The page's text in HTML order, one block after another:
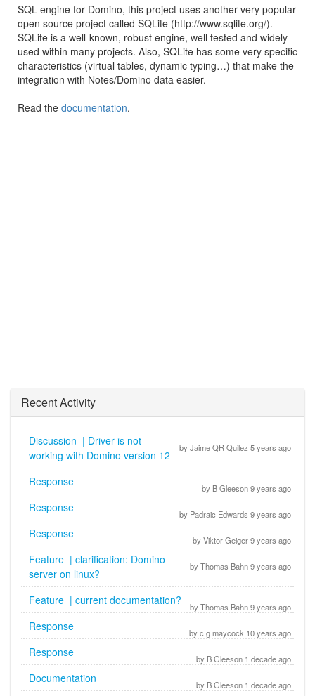
SQL engine for Domino, this project uses another very popular
open source project called SQLite (http://www.sqlite.org/).
SQLite is a well-known, robust engine, well tested and widely
used within many projects. Also, SQLite has some very specific
characteristics (virtual tables, dynamic typing…) that make the
integration with Notes/Domino data easier.
Read the documentation.
Recent Activity
by Jaime QR Quilez 5 years ago
Discussion | Driver is not
working with Domino version 12
by B Gleeson 9 years ago
Response
by Padraic Edwards 9 years ago
Response
by Viktor Geiger 9 years ago
Response
by Thomas Bahn 9 years ago
Feature | clarification: Domino
server on linux?
by Thomas Bahn 9 years ago
Feature | current documentation?
by c g maycock 10 years ago
Response
by B Gleeson 1 decade ago
Response
by B Gleeson 1 decade ago
Documentation